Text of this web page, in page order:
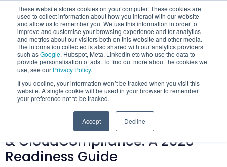
These website stores cookies on your computer. These cookies are
used to collect information about how you interact with our website
and allow us to remember you. We use this information in order to
improve and customise your browsing experience and for analytics
and metrics about our visitors both on this website and other media.
The information collected is also shared with our analytics providers
such asGoogle, Hubspot, Meta, LinkedIn etc who use the data to
provide personalisation of ads. To find out more about the cookies we
use, see our Privacy Policy.
If you decline, your information won’t be tracked when you visit this
website. A single cookie will be used in your browser to remember
your preference not to be tracked.
Accept Decline
Category:
GovAssure
GovAssure, Cyber Essentials Plus
& CloudCompliance: A 2026
Readiness Guide